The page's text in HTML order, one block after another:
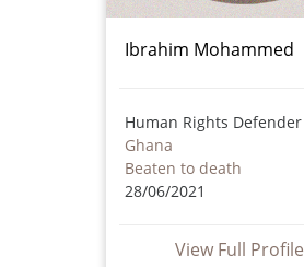
Ibrahim Mohammed
Human Rights Defender
Ghana
Beaten to death
28/06/2021
View Full Profile